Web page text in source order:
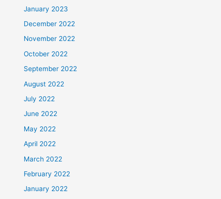
January 2023
December 2022
November 2022
October 2022
September 2022
August 2022
July 2022
June 2022
May 2022
April 2022
March 2022
February 2022
January 2022